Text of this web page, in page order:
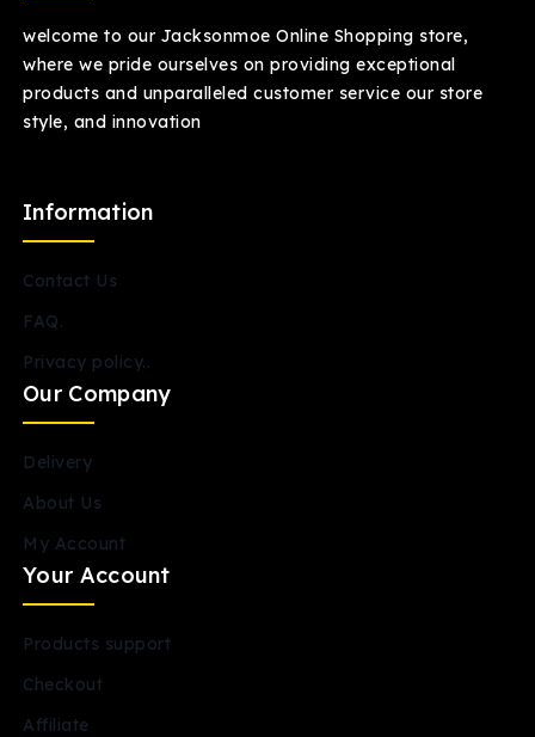
welcome to our Jacksonmoe Online Shopping store,
where we pride ourselves on providing exceptional
products and unparalleled customer service our store
style, and innovation
Information
Contact Us
FAQ.
Privacy policy..
Our Company
Delivery
About Us
My Account
Your Account
Products support
Checkout
Affiliate